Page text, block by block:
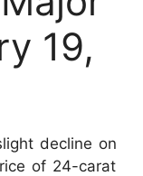
19,
decline on
of 24-carat